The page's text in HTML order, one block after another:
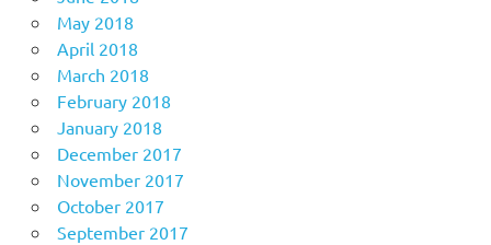
May 2018
April 2018
March 2018
February 2018
January 2018
December 2017
November 2017
October 2017
September 2017